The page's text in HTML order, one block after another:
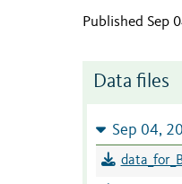
Published Sep
Data files
Sep 04,